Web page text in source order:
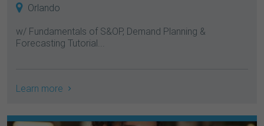
Orlando
w/ Fundamentals of S&OP, Demand Planning &
Forecasting Tutorial...
Learn more